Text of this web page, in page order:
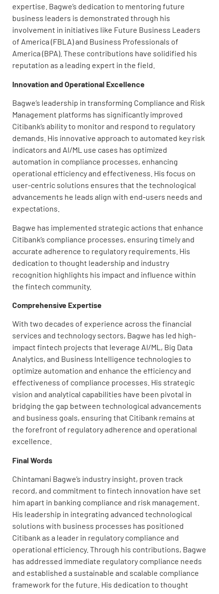
expertise. Bagwe’s dedication to mentoring future
business leaders is demonstrated through his
involvement in initiatives like Future Business Leaders
of America (FBLA) and Business Professionals of
America (BPA). These contributions have solidified his
reputation as a leading expert in the field.
Innovation and Operational Excellence
Bagwe’s leadership in transforming Compliance and Risk
Management platforms has significantly improved
Citibank’s ability to monitor and respond to regulatory
demands. His innovative approach to automated key risk
indicators and AI/ML use cases has optimized
automation in compliance processes, enhancing
operational efficiency and effectiveness. His focus on
user-centric solutions ensures that the technological
advancements he leads align with end-users needs and
expectations.
Bagwe has implemented strategic actions that enhance
Citibank’s compliance processes, ensuring timely and
accurate adherence to regulatory requirements. His
dedication to thought leadership and industry
recognition highlights his impact and influence within
the fintech community.
Comprehensive Expertise
With two decades of experience across the financial
services and technology sectors, Bagwe has led high-
impact fintech projects that leverage AI/ML, Big Data
Analytics, and Business Intelligence technologies to
optimize automation and enhance the efficiency and
effectiveness of compliance processes. His strategic
vision and analytical capabilities have been pivotal in
bridging the gap between technological advancements
and business goals, ensuring that Citibank remains at
the forefront of regulatory adherence and operational
excellence.
Final Words
Chintamani Bagwe’s industry insight, proven track
record, and commitment to fintech innovation have set
him apart in banking compliance and risk management.
His leadership in integrating advanced technological
solutions with business processes has positioned
Citibank as a leader in regulatory compliance and
operational efficiency. Through his contributions, Bagwe
has addressed immediate regulatory compliance needs
and established a sustainable and scalable compliance
framework for the future. His dedication to thought